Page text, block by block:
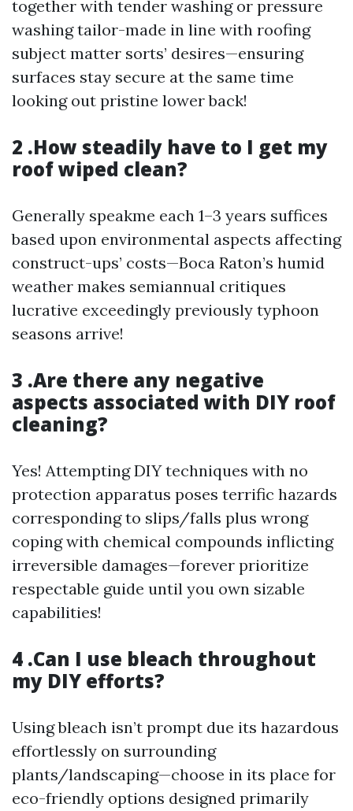
together with tender washing or pressure
washing tailor-made in line with roofing
subject matter sorts’ desires—ensuring
surfaces stay secure at the same time
looking out pristine lower back!
2 .How steadily have to I get my
roof wiped clean?
Generally speakme each 1–3 years suffices
based upon environmental aspects affecting
construct-ups’ costs—Boca Raton’s humid
weather makes semiannual critiques
lucrative exceedingly previously typhoon
seasons arrive!
3 .Are there any negative
aspects associated with DIY roof
cleaning?
Yes! Attempting DIY techniques with no
protection apparatus poses terrific hazards
corresponding to slips/falls plus wrong
coping with chemical compounds inflicting
irreversible damages—forever prioritize
respectable guide until you own sizable
capabilities!
4 .Can I use bleach throughout
my DIY efforts?
Using bleach isn’t prompt due its hazardous
effortlessly on surrounding
plants/landscaping—choose in its place for
eco-friendly options designed primarily